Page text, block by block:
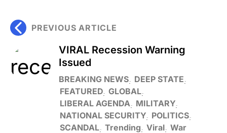
PREVIOUS ARTICLE
VIRAL Recession Warning
Issued
BREAKING NEWS DEEP STATE
FEATURED GLOBAL
LIBERAL AGENDA
MILITARY
NATIONAL SECURITY POLITICS
SCANDAL Trending Viral War